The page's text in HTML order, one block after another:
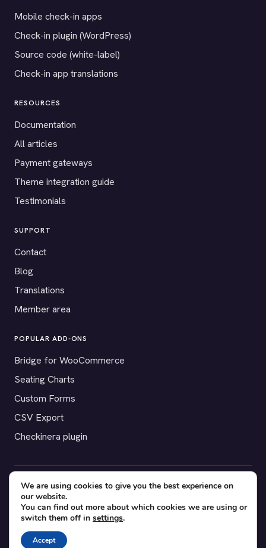
Mobile check-in apps
Check-in plugin (WordPress)
Source code (white-label)
Check-in app translations
RESOURCES
Documentation
All articles
Payment gateways
Theme integration guide
Testimonials
SUPPORT
Contact
Blog
Translations
Member area
POPULAR ADD-ONS
Bridge for WooCommerce
Seating Charts
Custom Forms
CSV Export
Checkinera plugin
© 2012–2026 Tickera. Made for WordPress event organizers
worldwide.Privacy Terms Cookies
YouTube
Facebook
We are using cookies to give you the best experience on
our website.
You can find out more about which cookies we are using or
switch them off in settings.
Accept